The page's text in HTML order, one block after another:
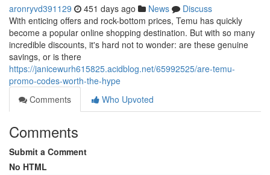
aronryvd391129 451 days ago News
Discuss
With enticing offers and rock-bottom prices, Temu has quickly
become a popular online shopping destination. But with so many
incredible discounts, it's hard not to wonder: are these genuine
savings, or is there
https://janicewurh615825.acidblog.net/65992525/are-temu-
promo-codes-worth-the-hype
Comments
Who Upvoted
Comments
Submit a Comment
No HTML